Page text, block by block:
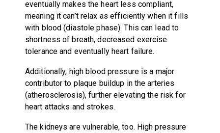
eventually makes the heart less compliant,
meaning it can’t relax as efficiently when it fills
with blood (diastole phase). This can lead to
shortness of breath, decreased exercise
tolerance and eventually heart failure.
Additionally, high blood pressure is a major
contributor to plaque buildup in the arteries
(atherosclerosis), further elevating the risk for
heart attacks and strokes.
The kidneys are vulnerable, too. High pressure